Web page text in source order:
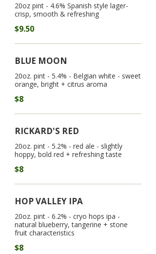
20oz pint - 4.6% Spanish style lager-
crisp, smooth & refreshing
$9.50
BLUE MOON
20oz. pint - 5.4% - Belgian white - sweet
$8
RICKARD'S RED
20oz. pint - 5.2% - red ale - slightly
hoppy, bold red + refreshing taste
$8
HOP VALLEY IPA
20oz. pint - 6.2% - cryo hops ipa -
natural blueberry, tangerine + stone
fruit characteristics
$8